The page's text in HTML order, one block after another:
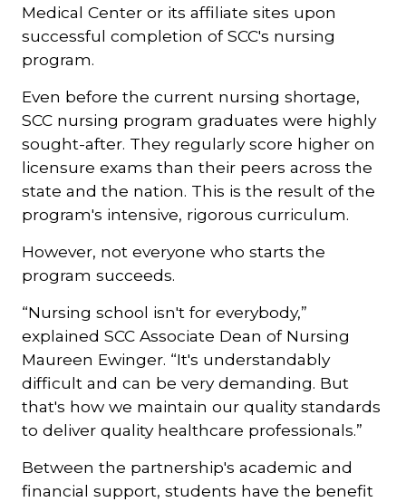
Medical Center or its affiliate sites upon
successful completion of SCC's nursing
program.
Even before the current nursing shortage,
SCC nursing program graduates were highly
sought-after. They regularly score higher on
licensure exams than their peers across the
state and the nation. This is the result of the
program's intensive, rigorous curriculum.
However, not everyone who starts the
program succeeds.
“Nursing school isn't for everybody,”
explained SCC Associate Dean of Nursing
Maureen Ewinger. “It's understandably
difficult and can be very demanding. But
that's how we maintain our quality standards
to deliver quality healthcare professionals.”
Between the partnership's academic and
financial support, students have the benefit